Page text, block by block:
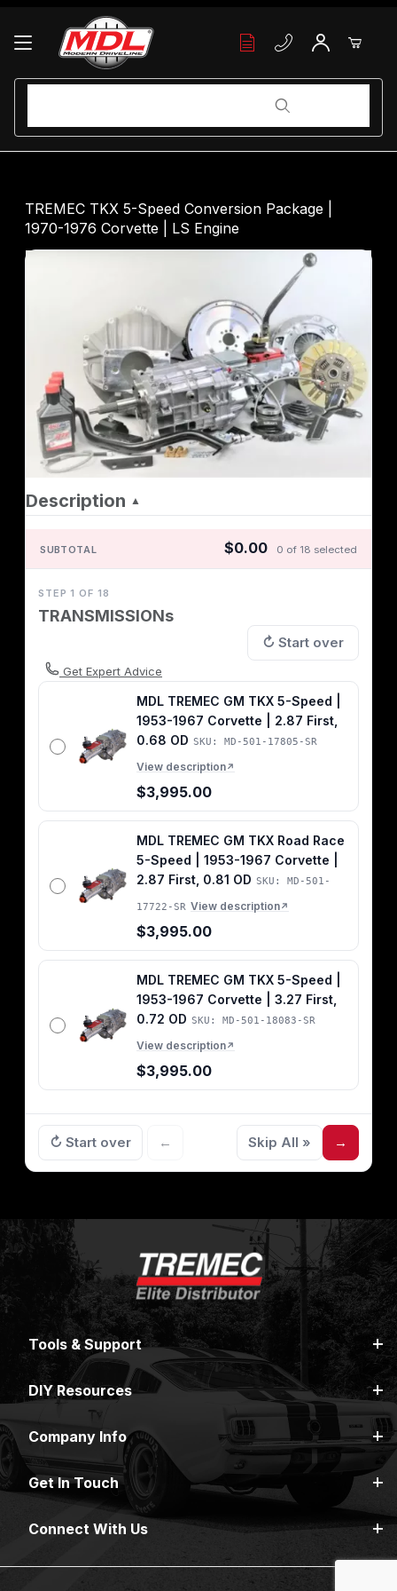
Your Cart (0)
Add items to get started
TREMEC TKX 5-Speed Conversion Package |
1970-1976 Corvette | LS Engine
Description ▲
SUBTOTAL $0.00 0 of 18 selected
STEP 1 OF 18
TRANSMISSIONs
↻ Start over
Get Expert Advice
MDL TREMEC GM TKX 5-Speed |
1953-1967 Corvette | 2.87 First,
0.68 OD SKU: MD-501-17805-SR
View description↗
$3,995.00
MDL TREMEC GM TKX Road Race
5-Speed | 1953-1967 Corvette |
2.87 First, 0.81 OD SKU: MD-501-
17722-SR View description↗
$3,995.00
MDL TREMEC GM TKX 5-Speed |
1953-1967 Corvette | 3.27 First,
0.72 OD SKU: MD-501-18083-SR
View description↗
$3,995.00
↻ Start over ← Skip All » →
Tools & Support
DIY Resources
Company Info
Get In Touch
Connect With Us